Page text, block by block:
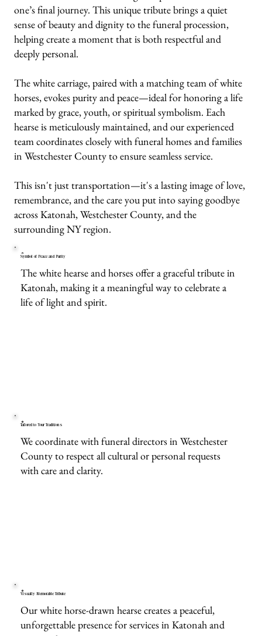
one’s final journey. This unique tribute brings a quiet
sense of beauty and dignity to the funeral procession,
helping create a moment that is both respectful and
deeply personal.
The white carriage, paired with a matching team of white
horses, evokes purity and peace—ideal for honoring a life
marked by grace, youth, or spiritual symbolism. Each
hearse is meticulously maintained, and our experienced
team coordinates closely with funeral homes and families
in Westchester County to ensure seamless service.
This isn't just transportation—it's a lasting image of love,
remembrance, and the care you put into saying goodbye
across Katonah, Westchester County, and the
surrounding NY region.
Symbol of Peace and Purity
The white hearse and horses offer a graceful tribute in
Katonah, making it a meaningful way to celebrate a
life of light and spirit.
Tailored to Your Traditions
We coordinate with funeral directors in Westchester
County to respect all cultural or personal requests
with care and clarity.
Visually Memorable Tribute
Our white horse-drawn hearse creates a peaceful,
unforgettable presence for services in Katonah and